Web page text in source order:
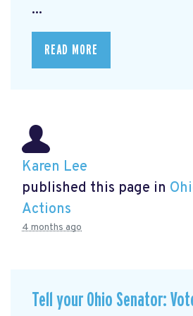
...
READ MORE
Karen Lee
published this page in
Actions
4 months ago
Tell your Ohio Senator: